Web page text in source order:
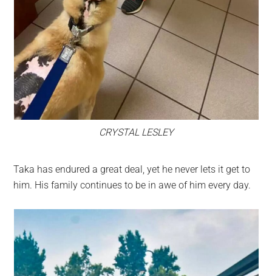
CRYSTAL LESLEY
Taka has endured a great deal, yet he never lets it get to
him. His family continues to be in awe of him every day.